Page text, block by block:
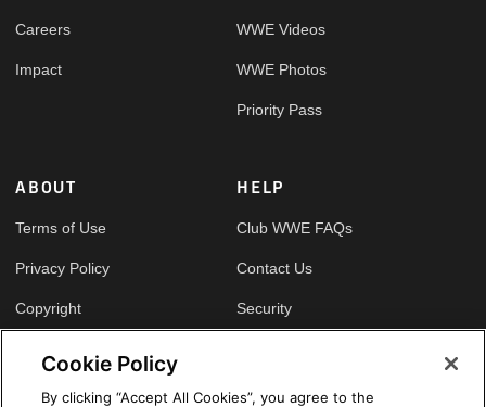
Careers
Impact
WWE Videos
WWE Photos
Priority Pass
ABOUT
Terms of Use
Privacy Policy
Copyright
HELP
Club WWE FAQs
Contact Us
Security
Cookie Policy
By clicking “Accept All Cookies”, you agree to the